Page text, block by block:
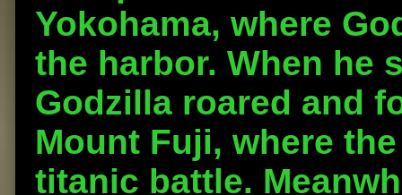
Yokohama, where
the harbor. When he
Godzilla roared and
Mount Fuji, where
titanic battle.